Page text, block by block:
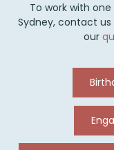
To work with
Sydney, contact
our